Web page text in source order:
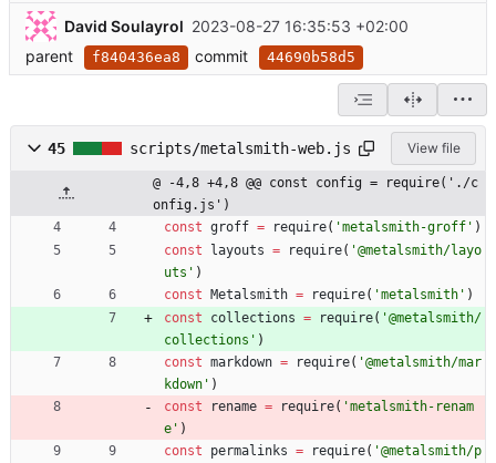
David Soulayrol 2023-08-27 16:35:53 +02:00
parent
f840436ea8 commit 44690b58d5
45 scripts/metalsmith-web.js View file
@ -4,8 +4,8 @@ const config = require('./c
onfig.js')
const groff = require( 'metalsmith-groff' )
const
layouts = require( '@metalsmith/layo
uts' )
const
Metalsmith = require( 'metalsmith' )
const
collections = require( '@metalsmith/
collections' )
const markdown = require( '@metalsmith/mar
kdown' )
const
rename = require( 'metalsmith-renam
e' )
const
permalinks = require( '@metalsmith/p